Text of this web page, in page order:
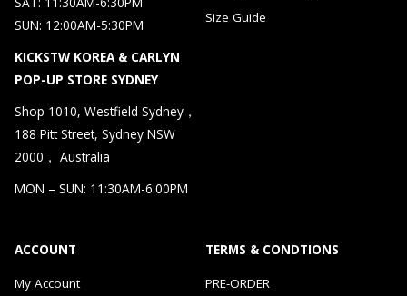
SUN: 12:00AM-5:30PM
KICKSTW KOREA & CARLYN
POP-UP STORE SYDNEY
Shop 1010, Westfield Sydney，
188 Pitt Street, Sydney NSW
2000， Australia
MON – SUN: 11:30AM-6:00PM
Size Guide
ACCOUNT
My Account
TERMS & CONDTIONS
PRE-ORDER